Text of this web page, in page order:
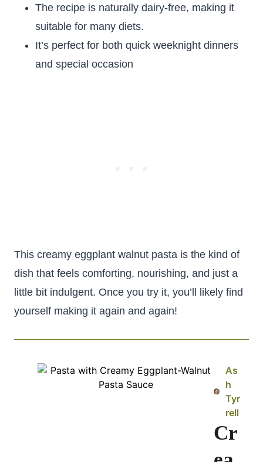
The recipe is naturally dairy-free, making it
suitable for many diets.
It’s perfect for both quick weeknight dinners
and special occasion
This creamy eggplant walnut pasta is the kind of
dish that feels comforting, nourishing, and just a
little bit indulgent. Once you try it, you’ll likely find
yourself making it again and again!
As
h
Tyr
rell
Cr